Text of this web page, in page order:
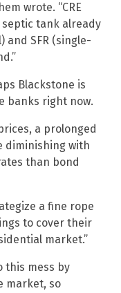
wrote. “CRE
tank already
and SFR (single-
Blackstone is
banks right now.
a prolonged
diminishing with
than bond
a fine rope
to cover their
market.”
this mess by
market, so